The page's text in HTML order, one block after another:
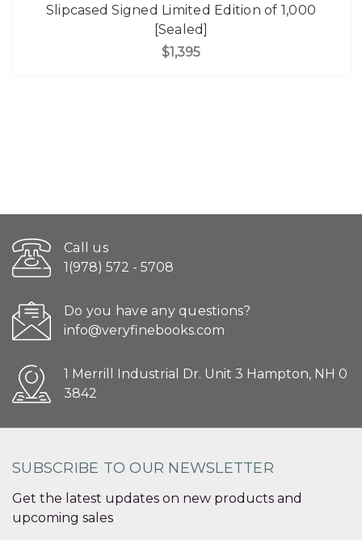
Slipcased Signed Limited Edition of 1,000
[Sealed]
$1,395
Call us
1(978) 572 - 5708
Do you have any questions?
info@veryfinebooks.com
1 Merrill Industrial Dr. Unit 3 Hampton, NH 0
3842
SUBSCRIBE TO OUR NEWSLETTER
Get the latest updates on new products and
upcoming sales